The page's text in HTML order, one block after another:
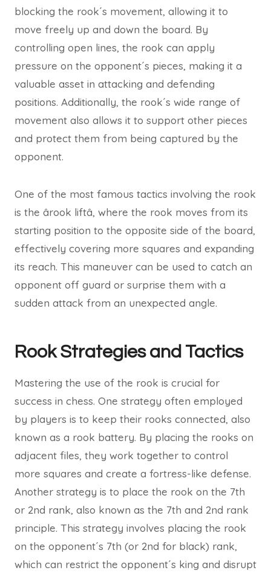
blocking the rook´s movement, allowing it to
move freely up and down the board. By
controlling open lines, the rook can apply
pressure on the opponent´s pieces, making it a
valuable asset in attacking and defending
positions. Additionally, the rook´s wide range of
movement also allows it to support other pieces
and protect them from being captured by the
opponent.
One of the most famous tactics involving the rook
is the ârook liftâ, where the rook moves from its
starting position to the opposite side of the board,
effectively covering more squares and expanding
its reach. This maneuver can be used to catch an
opponent off guard or surprise them with a
sudden attack from an unexpected angle.
Rook Strategies and Tactics
Mastering the use of the rook is crucial for
success in chess. One strategy often employed
by players is to keep their rooks connected, also
known as a rook battery. By placing the rooks on
adjacent files, they work together to control
more squares and create a fortress-like defense.
Another strategy is to place the rook on the 7th
or 2nd rank, also known as the 7th and 2nd rank
principle. This strategy involves placing the rook
on the opponent´s 7th (or 2nd for black) rank,
which can restrict the opponent´s king and disrupt